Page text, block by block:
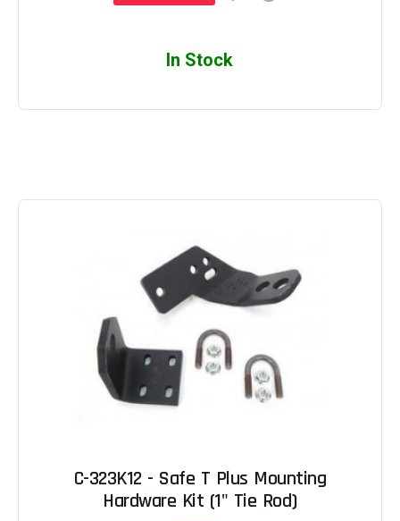
In Stock
C-323K12 - Safe T Plus Mounting
Hardware Kit (1" Tie Rod)